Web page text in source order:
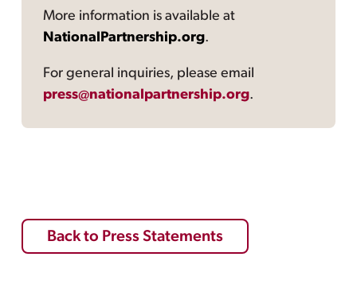
More information is available at
NationalPartnership.org.
For general inquiries, please email
press@nationalpartnership.org.
Back to Press Statements